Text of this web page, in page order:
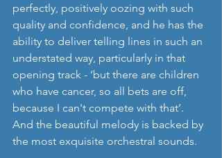
perfectly, positively oozing with such
quality and confidence, and he has the
ability to deliver telling lines in such an
understated way, particularly in that
opening track - ‘but there are children
who have cancer, so all bets are off,
because I can't compete with that’.
And the beautiful melody is backed by
the most exquisite orchestral sounds.